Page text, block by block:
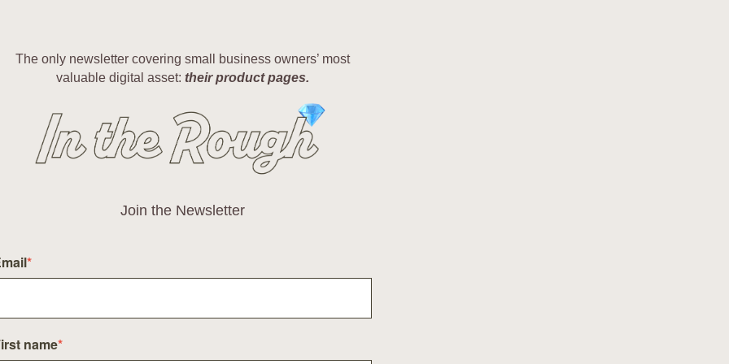
The only newsletter covering small business owners’ most
valuable digital asset: their product pages.
Join the Newsletter
*
name*